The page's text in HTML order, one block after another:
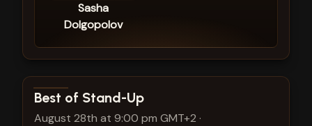
Sasha
Dolgopolov
View show details
Best of Stand-Up
August 28th at 9:00 pm GMT+2 ·